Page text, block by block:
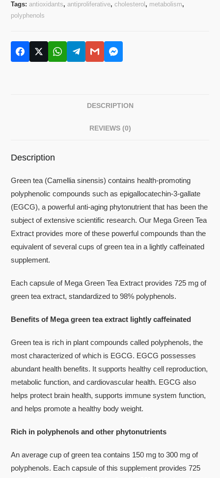
Tags:antioxidants,antiproliferative,cholesterol , metabolism,
polyphenols
DESCRIPTION
REVIEWS (0)
Description
Green tea (Camellia sinensis) contains health-promoting
polyphenolic compounds such as epigallocatechin-3-gallate
(EGCG), a powerful anti-aging phytonutrient that has been the
subject of extensive scientific research. Our Mega Green Tea
Extract provides more of these powerful compounds than the
equivalent of several cups of green tea in a lightly caffeinated
supplement.
Each capsule of Mega Green Tea Extract provides 725 mg of
green tea extract, standardized to 98% polyphenols.
Benefits of Mega green tea extract lightly caffeinated
Green tea is rich in plant compounds called polyphenols, the
most characterized of which is EGCG. EGCG possesses
abundant health benefits. It supports healthy cell reproduction,
metabolic function, and cardiovascular health. EGCG also
helps protect brain health, supports immune system function,
and helps promote a healthy body weight.
Rich in polyphenols and other phytonutrients
An average cup of green tea contains 150 mg to 300 mg of
polyphenols. Each capsule of this supplement provides 725